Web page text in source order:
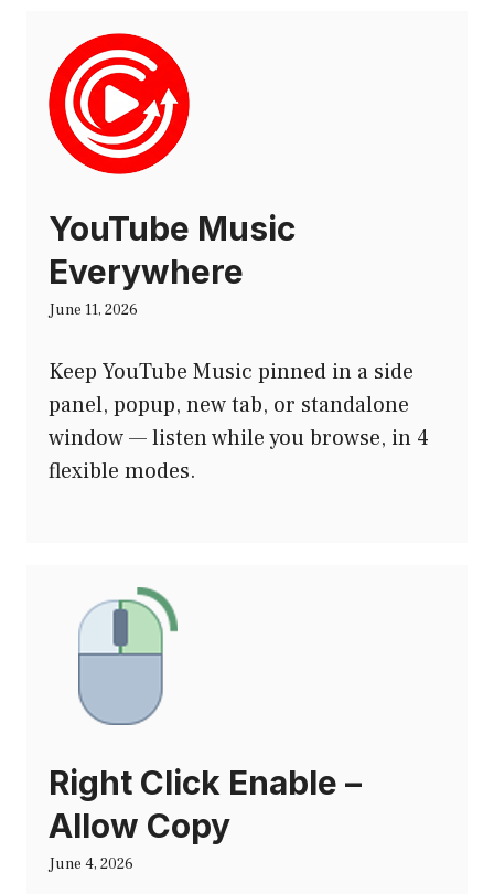
YouTube Music
Everywhere
June 11, 2026
Keep YouTube Music pinned in a side
panel, popup, new tab, or standalone
window — listen while you browse, in 4
flexible modes.
Right Click Enable –
Allow Copy
June 4, 2026